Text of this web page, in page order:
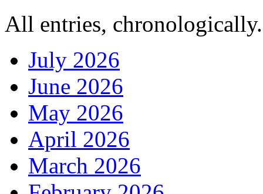
All entries,
July 2026
June 2026
May 2026
April 2026
March 2026